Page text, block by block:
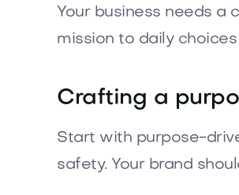
Your business needs a
mission to daily
Crafting a
Start with purpose-
safety. Your brand